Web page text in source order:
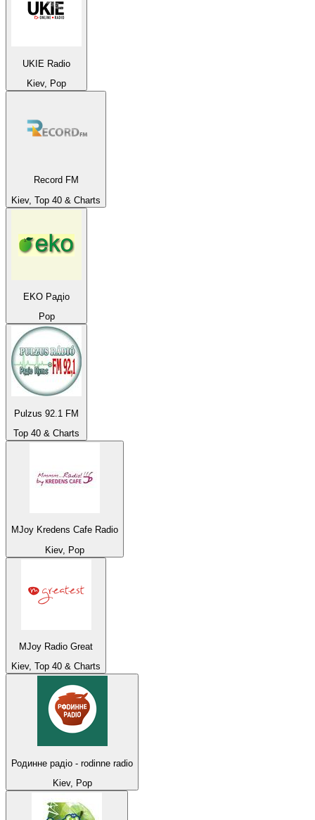
UKIE Radio
Kiev, Pop
Record FM
Kiev, Top 40 & Charts
EKO Радіо
Pop
Pulzus 92.1 FM
Top 40 & Charts
MJoy Kredens Cafe Radio
Kiev, Pop
MJoy Radio Great
Kiev, Top 40 & Charts
Родинне радіо - rodinne radio
Kiev, Pop